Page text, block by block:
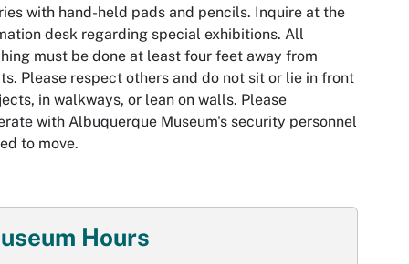
Hours
with hand-held pads and pencils. Inquire at the
desk regarding special exhibitions. All
must be done at least four feet away from
Please respect others and do not sit or lie in front
in walkways, or lean on walls. Please
with Albuquerque Museum's security personnel
to move.